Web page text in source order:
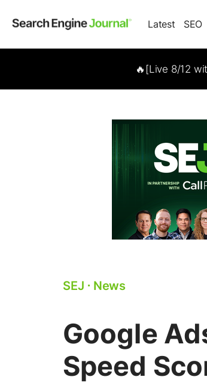
Latest SEO
🔥[Live 8/12
SEJ ⋅ News
Google
Speed